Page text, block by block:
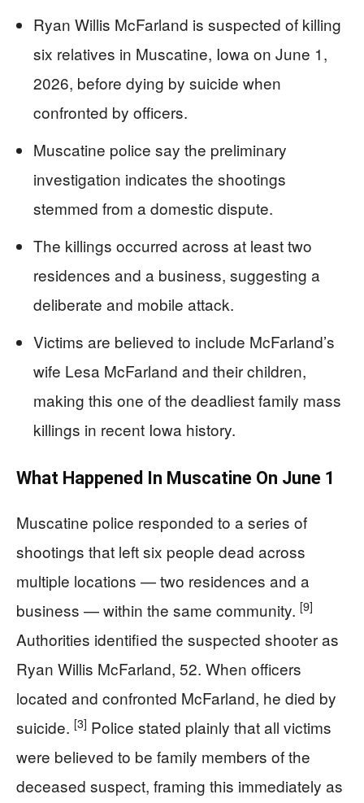
Ryan Willis McFarland is suspected of killing
six relatives in Muscatine, Iowa on June 1,
2026, before dying by suicide when
confronted by officers.
Muscatine police say the preliminary
investigation indicates the shootings
stemmed from a domestic dispute.
The killings occurred across at least two
residences and a business, suggesting a
deliberate and mobile attack.
Victims are believed to include McFarland’s
wife Lesa McFarland and their children,
making this one of the deadliest family mass
killings in recent Iowa history.
What Happened In Muscatine On June 1
Muscatine police responded to a series of
shootings that left six people dead across
multiple locations — two residences and a
business — within the same community. [9]
Authorities identified the suspected shooter as
Ryan Willis McFarland, 52. When officers
located and confronted McFarland, he died by
suicide. [3] Police stated plainly that all victims
were believed to be family members of the
deceased suspect, framing this immediately as